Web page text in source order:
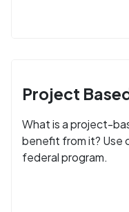
Project
What is a project-
benefit from it? Use
federal program.